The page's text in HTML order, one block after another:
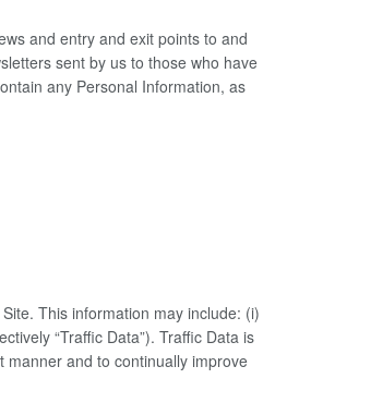
and entry and exit points to and
sent by us to those who have
any Personal Information, as
This information may include: (i)
“Traffic Data”). Traffic Data is
manner and to continually improve